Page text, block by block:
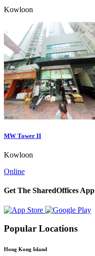
Kowloon
MW Tower II
Kowloon
Online
Get The SharedOffices App
Popular Locations
Hong Kong Island